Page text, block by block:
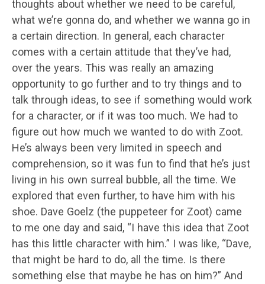
thoughts about whether we need to be careful,
what we’re gonna do, and whether we wanna go in
a certain direction. In general, each character
comes with a certain attitude that they’ve had,
over the years. This was really an amazing
opportunity to go further and to try things and to
talk through ideas, to see if something would work
for a character, or if it was too much. We had to
figure out how much we wanted to do with Zoot.
He’s always been very limited in speech and
comprehension, so it was fun to find that he’s just
living in his own surreal bubble, all the time. We
explored that even further, to have him with his
shoe. Dave Goelz (the puppeteer for Zoot) came
to me one day and said, “I have this idea that Zoot
has this little character with him.” I was like, “Dave,
that might be hard to do, all the time. Is there
something else that maybe he has on him?” And